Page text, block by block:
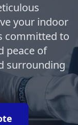
your indoor
committed to
peace of
surrounding